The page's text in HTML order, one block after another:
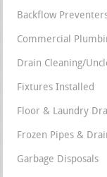
Backflow
Commercial
Drain Cleaning/
Fixtures Installed
Floor & Laundry
Frozen Pipes &
Garbage Disposals